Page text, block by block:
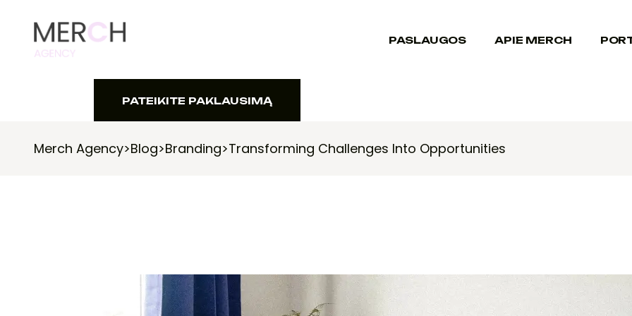
PASLAUGOS APIE MERCH
PATEIKITE PAKLAUSIMĄ
Merch Agency>Blog>Branding>Transforming Challenges Into Opportunities